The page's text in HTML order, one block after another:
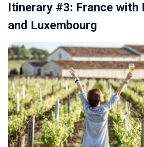
Itinerary #3: France with
and Luxembourg